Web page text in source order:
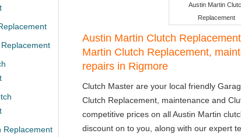
Austin Martin
Replacement
Austin Martin Clutch
Martin Clutch Replacement,
repairs in Rigmore
Clutch Master are your local friendly
Clutch Replacement, maintenance and
competitive prices on all Austin Martin
discount on to you, along with our expert
Replacement